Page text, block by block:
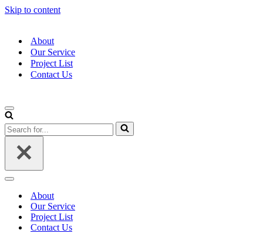
Skip to content
About
Our Service
Project List
Contact Us
Navigation
Menu
Search
for...
Navigation
About
Our Service
Project List
Contact Us